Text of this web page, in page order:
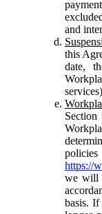
and
this
date,
https://
we will
basis. If